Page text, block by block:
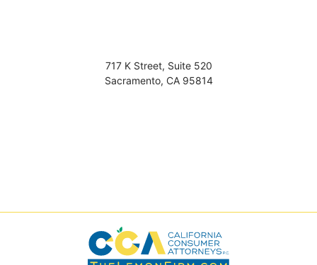
717 K Street, Suite 520
Sacramento, CA 95814